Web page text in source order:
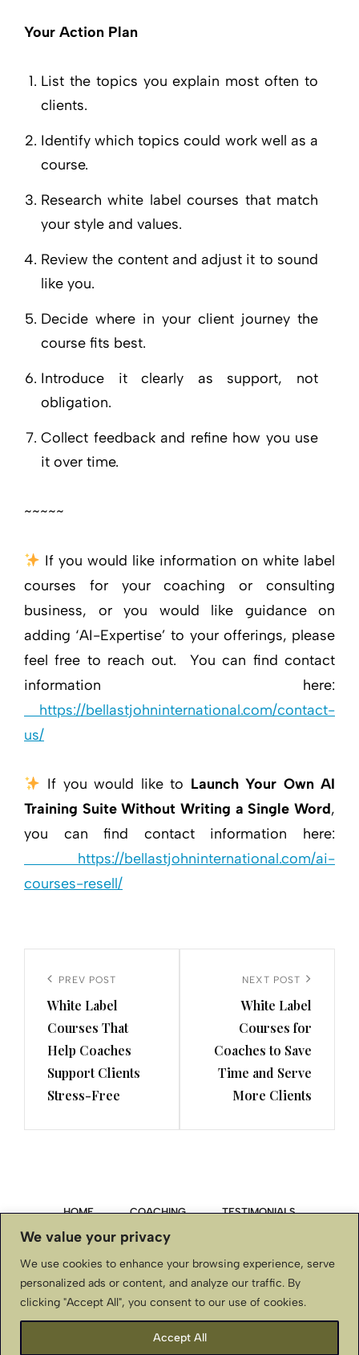
We value your privacy
We use cookies to enhance your browsing experience, serve
personalized ads or content, and analyze our traffic. By
clicking "Accept All", you consent to our use of cookies.
Accept All
Your Action Plan
List the topics you explain most often to
clients.
Identify which topics could work well as a
course.
Research white label courses that match
your style and values.
Review the content and adjust it to sound
like you.
Decide where in your client journey the
course fits best.
Introduce it clearly as support, not
obligation.
Collect feedback and refine how you use
it over time.
~~~~~
If you would like information on white label
courses for your coaching or consulting
business, or you would like guidance on
adding ‘AI-Expertise’ to your offerings, please
feel free to reach out. You can find contact
information here:
https://bellastjohninternational.com/contact-
us/
If you would like to Launch Your Own AI
Training Suite Without Writing a Single Word,
you can find contact information here:
https://bellastjohninternational.com/ai-
courses-resell/
navigation
Previous
Post
PREV POST
White Label
Courses That
Help Coaches
Support Clients
Stress-Free
NEXT POST
White Label
Courses for
Coaches to Save
Time and Serve
More Clients
HOME COACHING TESTIMONIALS
TERMS & CONDITIONS, DISCLAIMER